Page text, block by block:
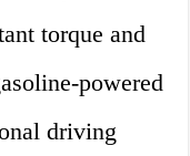
torque and
powered
driving